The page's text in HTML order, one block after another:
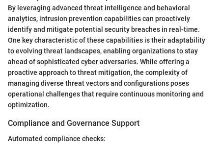
By leveraging advanced threat intelligence and behavioral
analytics, intrusion prevention capabilities can proactively
identify and mitigate potential security breaches in real-time.
One key characteristic of these capabilities is their adaptability
to evolving threat landscapes, enabling organizations to stay
ahead of sophisticated cyber adversaries. While offering a
proactive approach to threat mitigation, the complexity of
managing diverse threat vectors and configurations poses
operational challenges that require continuous monitoring and
optimization.
Compliance and Governance Support
Automated compliance checks: